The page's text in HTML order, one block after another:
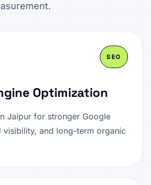
SEO
Optimization
Jaipur for stronger Google
visibility, and long-term organic